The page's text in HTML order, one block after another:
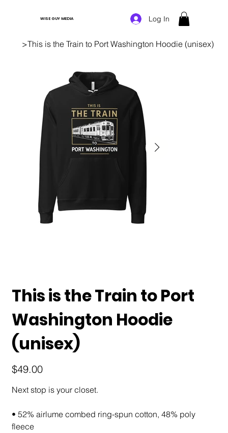
WISE GUY MEDIA Log In
>This is the Train to Port Washington Hoodie (unisex)
This is the Train to Port
Washington Hoodie
(unisex)
Price
$49.00
Next stop is your closet.
• 52% airlume combed ring-spun cotton, 48% poly
fleece